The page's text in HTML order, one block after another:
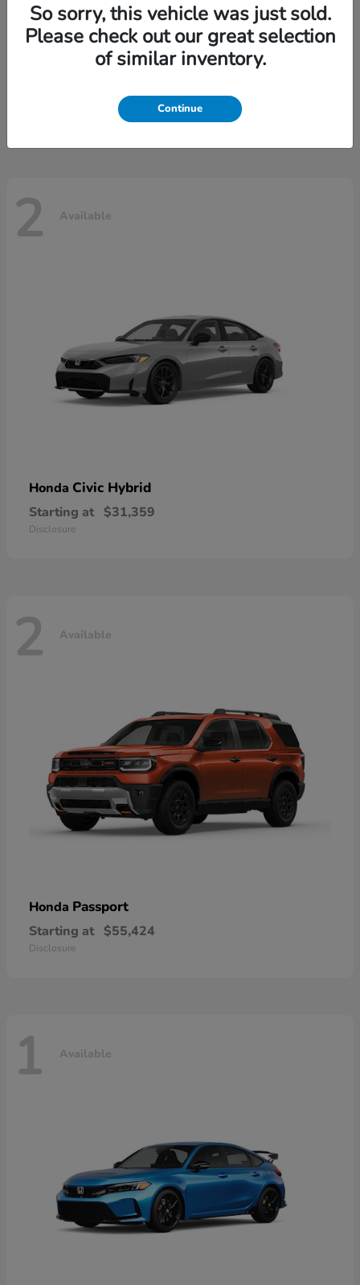
Civic
$28,204
2 Available
Honda Civic Hybrid
Starting at $31,359
Disclosure
2 Available
Honda Passport
Starting at $55,424
Disclosure
1 Available
So sorry, this vehicle was just sold.
Please check out our great selection
of similar inventory.
Continue